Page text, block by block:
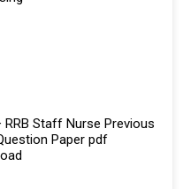
RRB Staff Nurse Previous
Paper pdf